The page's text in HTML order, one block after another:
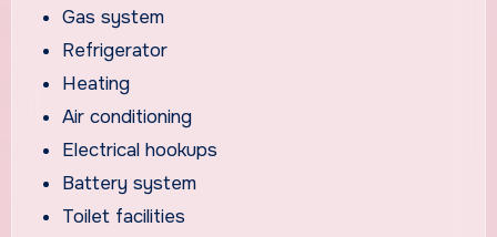
Gas system
Refrigerator
Heating
Air conditioning
Electrical hookups
Battery system
Toilet facilities